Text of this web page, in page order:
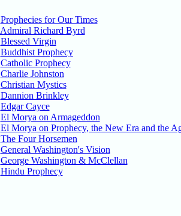
Prophecies for Our Times
Admiral Richard Byrd
Blessed Virgin
Buddhist Prophecy
Catholic Prophecy
Charlie Johnston
Christian Mystics
Dannion Brinkley
Edgar Cayce
El Morya on Armageddon
El Morya on Prophecy, the New Era and the
The Four Horsemen
General Washington's Vision
George Washington & McClellan
Hindu Prophecy